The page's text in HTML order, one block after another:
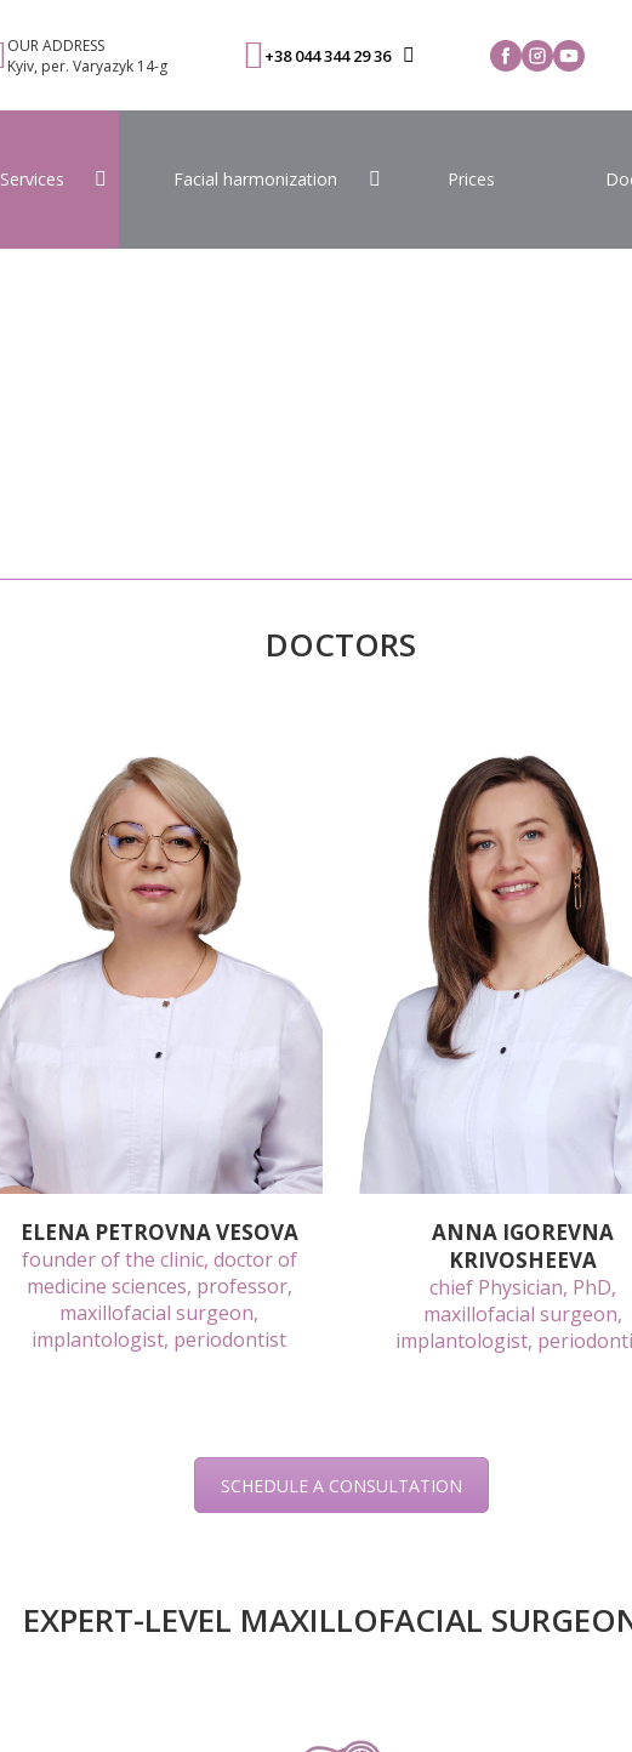
OUR ADDRESS
Kyiv, per. Varyazyk 14-g
+38 044 344 29 36
Services Facial harmonization Prices
DOCTORS
ELENA PETROVNA VESOVA
founder of the clinic, doctor of
medicine sciences, professor,
maxillofacial surgeon,
implantologist, periodontist
ANNA IGOREVNA
KRIVOSHEEVA
chief Physician, PhD,
maxillofacial surgeon,
implantologist,
SCHEDULE A CONSULTATION
EXPERT-LEVEL MAXILLOFACIAL